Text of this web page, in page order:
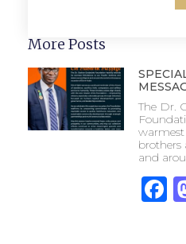
More Posts
The Dr.
brothers
and